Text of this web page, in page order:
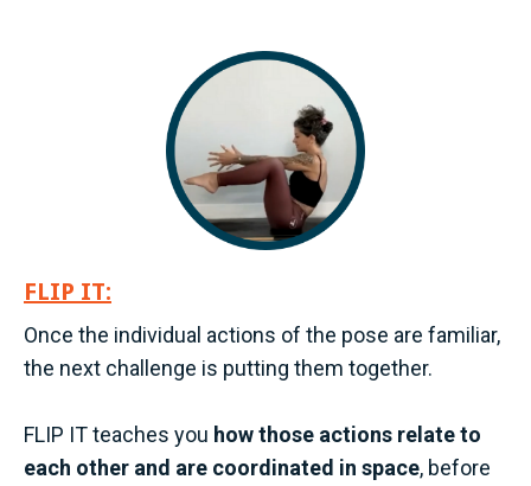
FLIP IT:
Once the individual actions of the pose are familiar,
the next challenge is putting them together.
FLIP IT teaches you how those actions relate to
each other and are coordinated in space, before